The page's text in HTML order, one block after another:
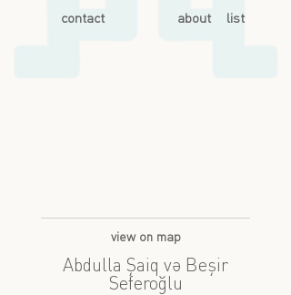
contact about list
view on map
Abdulla Şaiq və Beşir
Seferoğlu